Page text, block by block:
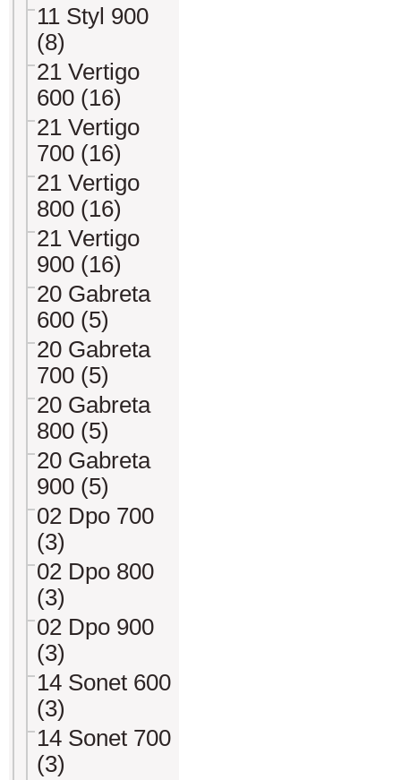
11 Styl 900
(8)
21 Vertigo
600 (16)
21 Vertigo
700 (16)
21 Vertigo
800 (16)
21 Vertigo
900 (16)
20 Gabreta
600 (5)
20 Gabreta
700 (5)
20 Gabreta
800 (5)
20 Gabreta
900 (5)
02 Dpo 700
(3)
02 Dpo 800
(3)
02 Dpo 900
(3)
14 Sonet 600
(3)
14 Sonet 700
(3)